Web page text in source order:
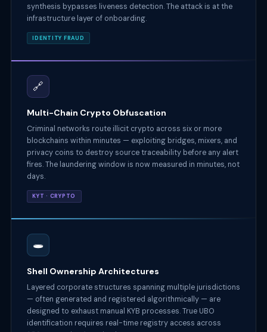
synthesis bypasses liveness detection. The attack is at the
infrastructure layer of onboarding.
IDENTITY FRAUD
🔗
Multi-Chain Crypto Obfuscation
Criminal networks route illicit crypto across six or more
blockchains within minutes — exploiting bridges, mixers, and
privacy coins to destroy source traceability before any alert
fires. The laundering window is now measured in minutes, not
days.
KYT · CRYPTO
🕳️
Shell Ownership Architectures
Layered corporate structures spanning multiple jurisdictions
— often generated and registered algorithmically — are
designed to exhaust manual KYB processes. True UBO
identification requires real-time registry access across